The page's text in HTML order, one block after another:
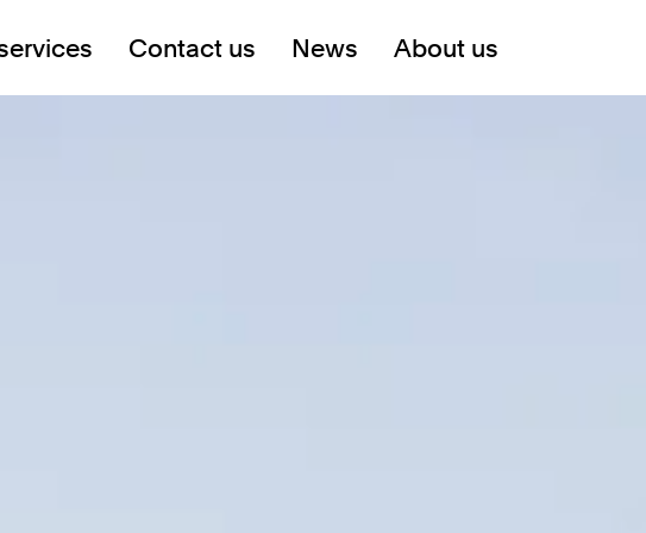
Contact us News About us